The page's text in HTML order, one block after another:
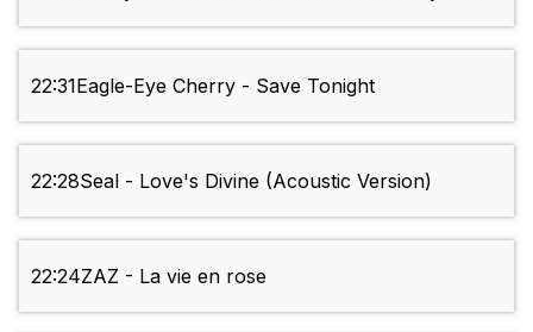
22:31Eagle-Eye Cherry - Save Tonight
22:28Seal - Love's Divine (Acoustic Version)
22:24ZAZ - La vie en rose